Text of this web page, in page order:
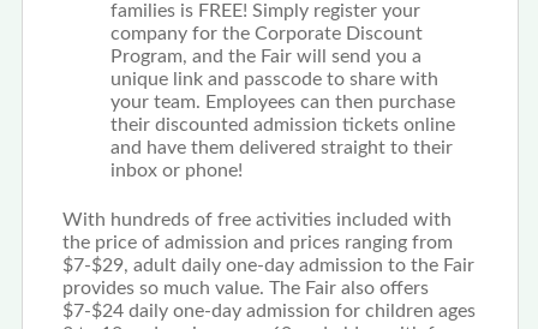
families is FREE! Simply register your
company for the Corporate Discount
Program, and the Fair will send you a
unique link and passcode to share with
your team. Employees can then purchase
their discounted admission tickets online
and have them delivered straight to their
inbox or phone!
With hundreds of free activities included with
the price of admission and prices ranging from
$7-$29, adult daily one-day admission to the Fair
provides so much value. The Fair also offers
$7-$24 daily one-day admission for children ages